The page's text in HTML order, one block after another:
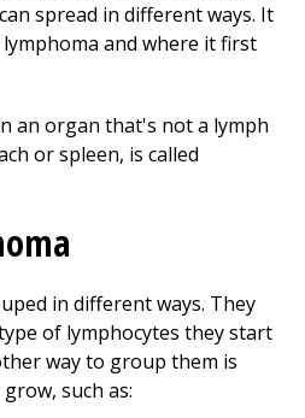
spread in different ways. It
and where it first
an organ that's not a lymph
or spleen, is called
in different ways. They
of lymphocytes they start
way to group them is
such as: